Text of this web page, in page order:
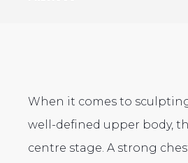
When it comes to
well-defined upper body,
centre stage. A strong